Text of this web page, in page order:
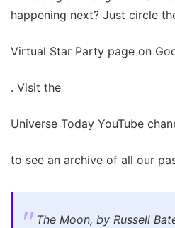
happening next? Just circle
Virtual Star Party page on
. Visit the
Universe Today YouTube
to see an archive of all our
The Moon, by Russell